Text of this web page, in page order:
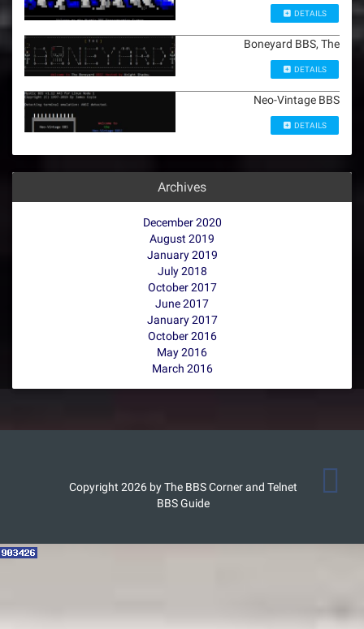
DETAILS
Boneyard BBS, The
DETAILS
Neo-Vintage BBS
DETAILS
Archives
December 2020
August 2019
January 2019
July 2018
October 2017
June 2017
January 2017
October 2016
May 2016
March 2016
Copyright 2026 by The BBS Corner and Telnet
BBS Guide